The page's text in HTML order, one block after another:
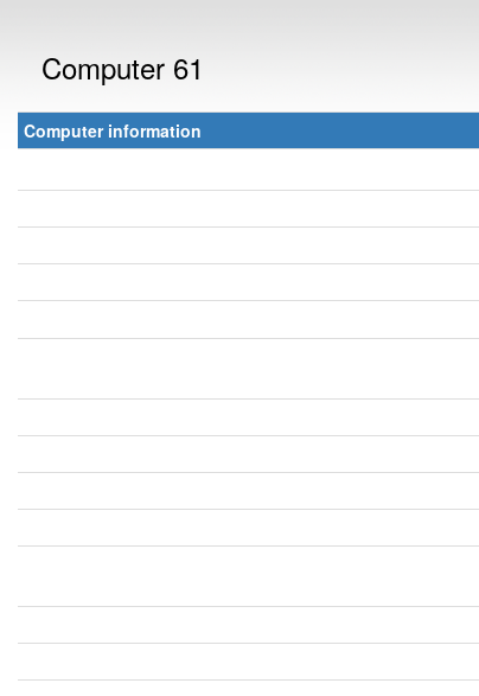
Computer 61
Computer information